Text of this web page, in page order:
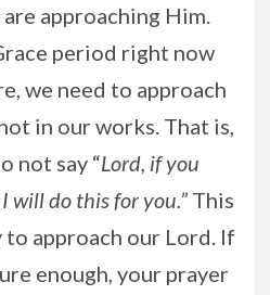
approaching Him.
period right now
we need to approach
in our works. That is,
not say “Lord, if you
will do this for you.” This
approach our Lord. If
enough, your prayer